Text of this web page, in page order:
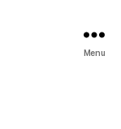
Menu